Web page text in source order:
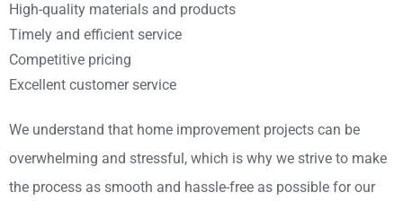
High-quality materials and products
Timely and efficient service
Competitive pricing
Excellent customer service
We understand that home improvement projects can be
overwhelming and stressful, which is why we strive to make
the process as smooth and hassle-free as possible for our